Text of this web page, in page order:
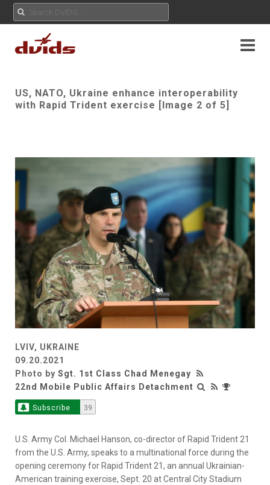
US, NATO, Ukraine enhance interoperability
with Rapid Trident exercise [Image 2 of 5]
LVIV, UKRAINE
09.20.2021
Photo by Sgt. 1st Class Chad Menegay
22nd Mobile Public Affairs Detachment
Subscribe 39
U.S. Army Col. Michael Hanson, co-director of Rapid Trident 21
from the U.S. Army, speaks to a multinational force during the
opening ceremony for Rapid Trident 21, an annual Ukrainian-
American training exercise, Sept. 20 at Central City Stadium